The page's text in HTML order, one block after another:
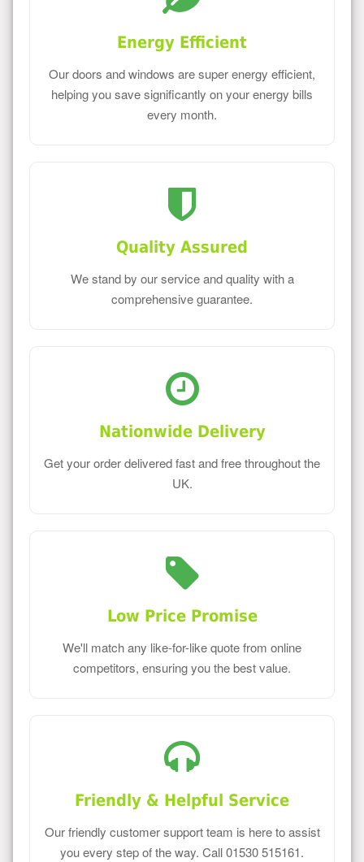
Energy Efficient
Our doors and windows are super energy efficient,
helping you save significantly on your energy bills
every month.
Quality Assured
We stand by our service and quality with a
comprehensive guarantee.
Nationwide Delivery
Get your order delivered fast and free throughout the
UK.
Low Price Promise
We'll match any like-for-like quote from online
competitors, ensuring you the best value.
Friendly & Helpful Service
Our friendly customer support team is here to assist
you every step of the way. Call 01530 515161.